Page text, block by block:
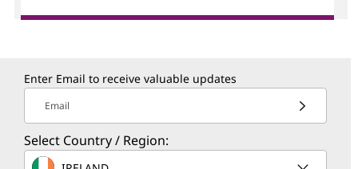
Enter Email to receive valuable updates
Email
Select Country / Region: